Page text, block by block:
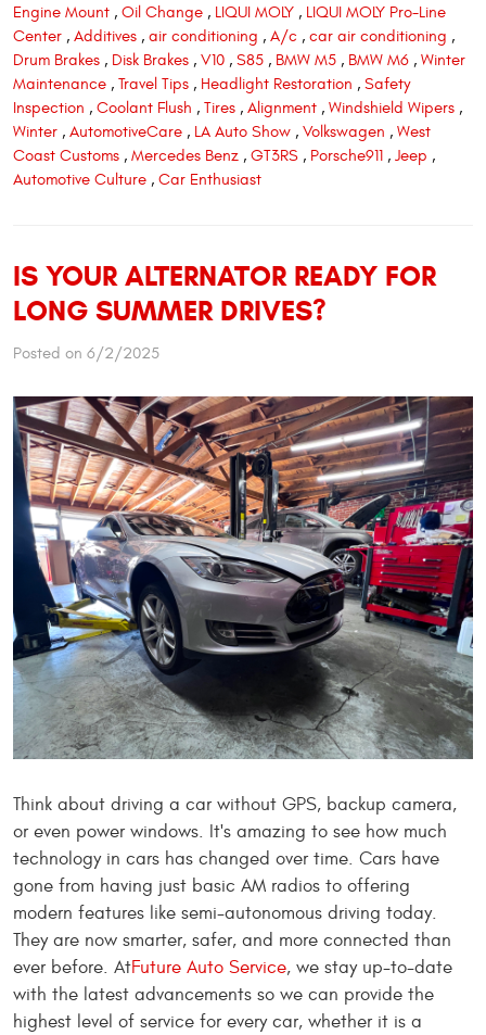
Engine Mount , Oil Change , LIQUI MOLY , LIQUI MOLY Pro-Line
Center , Additives , air conditioning , A/c , car air conditioning ,
Drum Brakes , Disk Brakes , V10 , S85 , BMW M5 , BMW M6 , Winter
Maintenance , Travel Tips , Headlight Restoration , Safety
Inspection , Coolant Flush , Tires , Alignment , Windshield Wipers ,
Winter , AutomotiveCare , LA Auto Show , Volkswagen , West
Coast Customs , Mercedes Benz , GT3RS , Porsche911 , Jeep ,
Automotive Culture , Car Enthusiast
IS YOUR ALTERNATOR READY FOR
LONG SUMMER DRIVES?
Posted on 6/2/2025
Think about driving a car without GPS, backup camera,
or even power windows. It's amazing to see how much
technology in cars has changed over time. Cars have
gone from having just basic AM radios to offering
modern features like semi-autonomous driving today.
They are now smarter, safer, and more connected than
ever before. AtFuture Auto Service, we stay up-to-date
with the latest advancements so we can provide the
highest level of service for every car, whether it is a